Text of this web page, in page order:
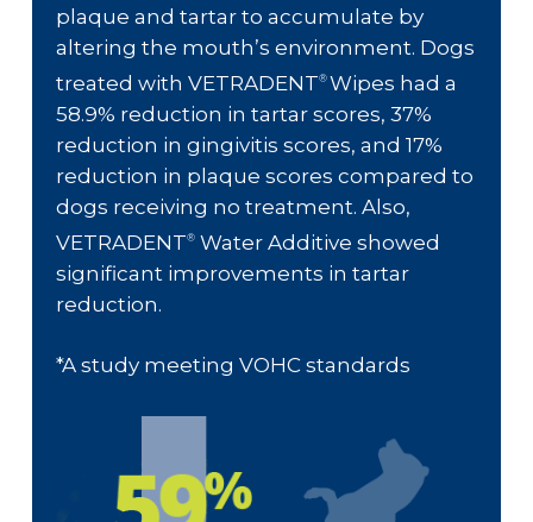
plaque and tartar to accumulate by
altering the mouth’s environment. Dogs
treated with VETRADENT® Wipes had a
58.9% reduction in tartar scores, 37%
reduction in gingivitis scores, and 17%
reduction in plaque scores compared to
dogs receiving no treatment. Also,
VETRADENT®Water Additive showed
significant improvements in tartar
reduction.
*A study meeting VOHC standards